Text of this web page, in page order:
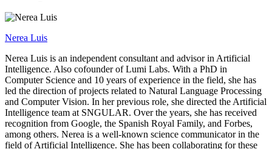
Nerea Luis
Nerea Luis is an independent consultant and advisor in Artificial
Intelligence. Also cofounder of Lumi Labs. With a PhD in
Computer Science and 10 years of experience in the field, she has
led the direction of projects related to Natural Language Processing
and Computer Vision. In her previous role, she directed the Artificial
Intelligence team at SNGULAR. Over the years, she has received
recognition from Google, the Spanish Royal Family, and Forbes,
among others. Nerea is a well-known science communicator in the
field of Artificial Intelligence. She has been collaborating for these